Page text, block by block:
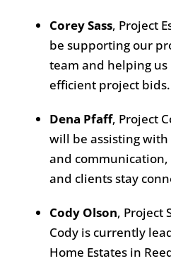
Corey Sass, Project
be supporting our
team and helping
efficient project bids.
Dena Pfaff, Project
will be assisting
and
and clients stay
Cody Olson, Project
Cody is currently
Home Estates in